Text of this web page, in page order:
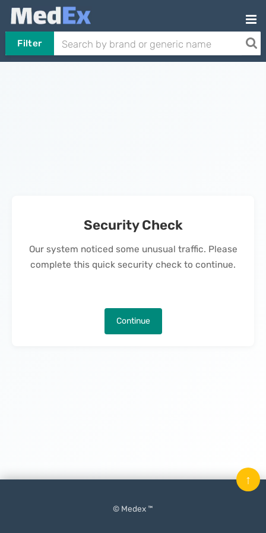
Filter
Security Check
Our system noticed some unusual traffic. Please
complete this quick security check to continue.
Continue
© Medex ™
↑